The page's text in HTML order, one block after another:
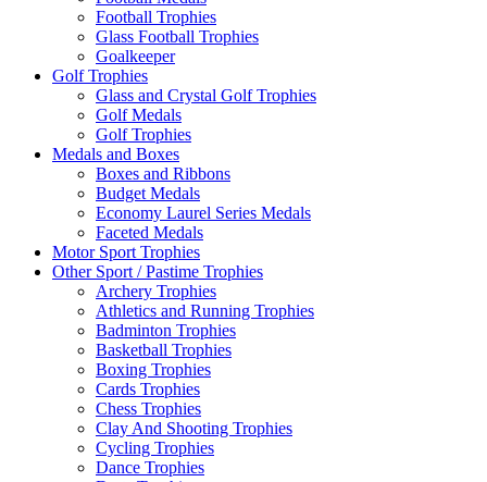
Football Trophies
Glass Football Trophies
Goalkeeper
Golf Trophies
Glass and Crystal Golf Trophies
Golf Medals
Golf Trophies
Medals and Boxes
Boxes and Ribbons
Budget Medals
Economy Laurel Series Medals
Faceted Medals
Motor Sport Trophies
Other Sport / Pastime Trophies
Archery Trophies
Athletics and Running Trophies
Badminton Trophies
Basketball Trophies
Boxing Trophies
Cards Trophies
Chess Trophies
Clay And Shooting Trophies
Cycling Trophies
Dance Trophies